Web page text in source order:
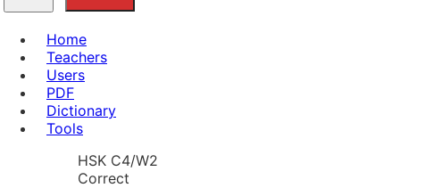
Home
Teachers
Users
PDF
Dictionary
Tools
HSK C4/W2
Correct